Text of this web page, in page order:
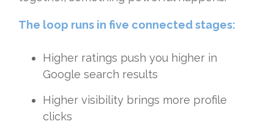
The loop runs in five connected stages:
Higher ratings push you higher in
Google search results
Higher visibility brings more profile
clicks